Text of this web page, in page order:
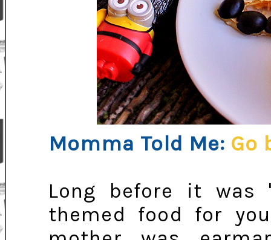
Momma Told Me: Go
Long before it was
themed food for